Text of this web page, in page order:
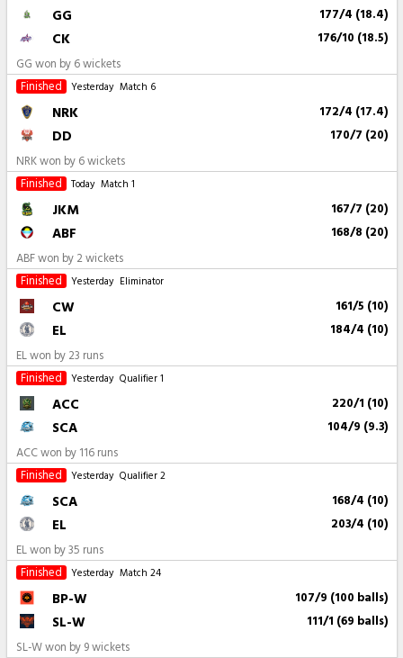
GG 177/4 (18.4)
CK 176/10 (18.5)
GG won by 6 wickets
Finished
Yesterday Match 6
NRK 172/4 (17.4)
DD 170/7 (20)
NRK won by 6 wickets
Finished
Today Match 1
JKM 167/7 (20)
ABF 168/8 (20)
ABF won by 2 wickets
Finished
Yesterday Eliminator
CW 161/5 (10)
EL 184/4 (10)
EL won by 23 runs
Finished
Yesterday Qualifier 1
ACC 220/1 (10)
SCA 104/9 (9.3)
ACC won by 116 runs
Finished
Yesterday Qualifier 2
SCA 168/4 (10)
EL 203/4 (10)
EL won by 35 runs
Finished
Yesterday Match 24
BP-W 107/9 (100 balls)
SL-W 111/1 (69 balls)
SL-W won by 9 wickets